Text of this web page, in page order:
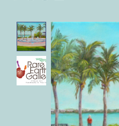
Product image